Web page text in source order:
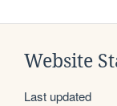
Website
Last updated